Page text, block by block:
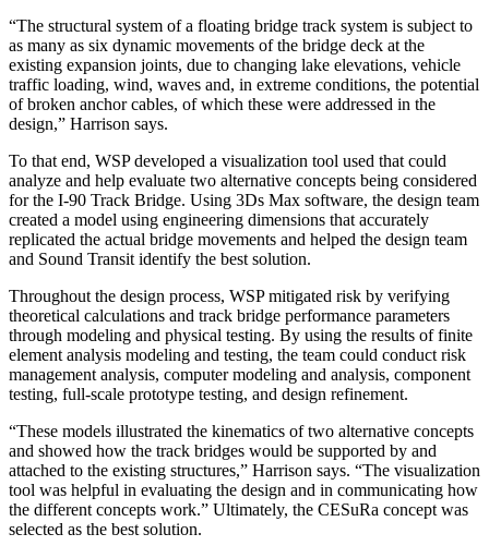
“The structural system of a floating bridge track system is subject to
as many as six dynamic movements of the bridge deck at the
existing expansion joints, due to changing lake elevations, vehicle
traffic loading, wind, waves and, in extreme conditions, the potential
of broken anchor cables, of which these were addressed in the
design,” Harrison says.
To that end, WSP developed a visualization tool used that could
analyze and help evaluate two alternative concepts being considered
for the I-90 Track Bridge. Using 3Ds Max software, the design team
created a model using engineering dimensions that accurately
replicated the actual bridge movements and helped the design team
and Sound Transit identify the best solution.
Throughout the design process, WSP mitigated risk by verifying
theoretical calculations and track bridge performance parameters
through modeling and physical testing. By using the results of finite
element analysis modeling and testing, the team could conduct risk
management analysis, computer modeling and analysis, component
testing, full-scale prototype testing, and design refinement.
“These models illustrated the kinematics of two alternative concepts
and showed how the track bridges would be supported by and
attached to the existing structures,” Harrison says. “The visualization
tool was helpful in evaluating the design and in communicating how
the different concepts work.” Ultimately, the CESuRa concept was
selected as the best solution.